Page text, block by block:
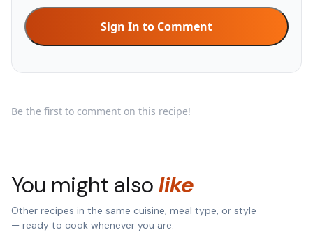
Sign In to Comment
Be the first to comment on this recipe!
You might alsolike
Other recipes in the same cuisine, meal type, or style
— ready to cook whenever you are.